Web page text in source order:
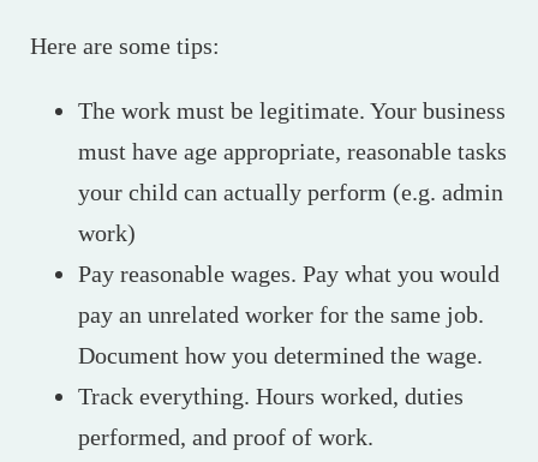
Here are some tips:
The work must be legitimate. Your business
must have age appropriate, reasonable tasks
your child can actually perform (e.g. admin
work)
Pay reasonable wages. Pay what you would
pay an unrelated worker for the same job.
Document how you determined the wage.
Track everything. Hours worked, duties
performed, and proof of work.